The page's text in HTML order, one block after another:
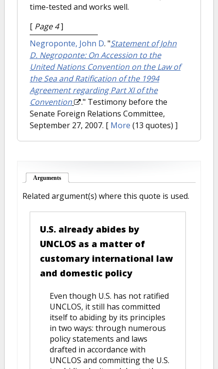
time-tested and works well.
[ Page 4]
Negroponte, John D. "Statement of John
D. Negroponte: On Accession to the
United Nations Convention on the Law of
the Sea and Ratification of the 1994
Agreement regarding Part XI of the
Convention
." Testimony before the
Senate Foreign Relations Committee,
September 27, 2007. [ More (13 quotes) ]
Arguments
Related argument(s) where this quote is used.
U.S. already abides by
UNCLOS as a matter of
customary international law
and domestic policy
Even though U.S. has not ratified
UNCLOS, it still has committed
itself to abiding by its principles
in two ways: through numerous
policy statements and laws
drafted in accordance with
UNCLOS and committing the U.S.